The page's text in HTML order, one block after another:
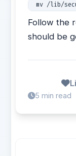
mv /lib/
Follow the
should be
5 min read